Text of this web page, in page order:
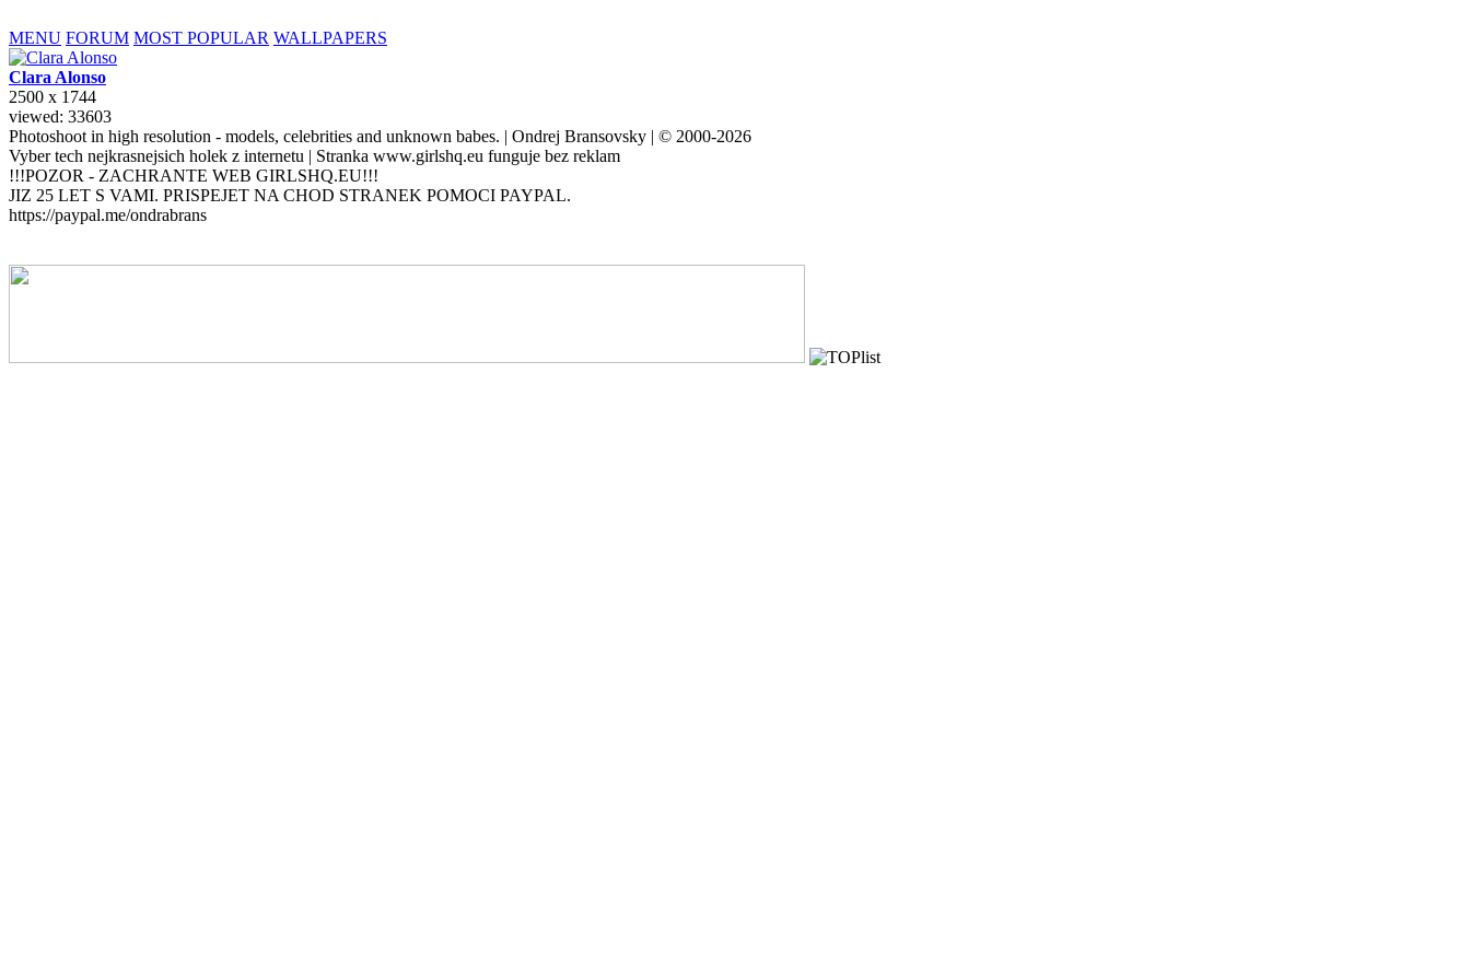
MENU FORUM MOST POPULAR WALLPAPERS
Clara Alonso
2500 x 1744
viewed: 33603
Photoshoot in high resolution - models, celebrities and unknown babes. | Ondrej Bransovsky | © 2000-2026
Vyber tech nejkrasnejsich holek z internetu | Stranka www.girlshq.eu funguje bez reklam
!!!POZOR - ZACHRANTE WEB GIRLSHQ.EU!!!
JIZ 25 LET S VAMI. PRISPEJET NA CHOD STRANEK POMOCI PAYPAL.
https://paypal.me/ondrabrans